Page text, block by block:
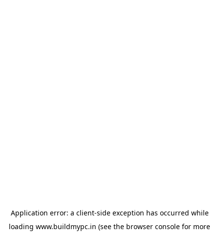
Application error: a client-side exception has occurred while
loading www.buildmypc.in (see the browser console for more